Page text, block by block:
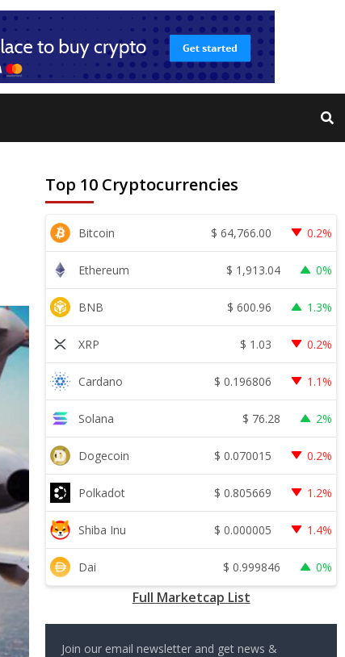
Top 10 Cryptocurrencies
Bitcoin $ 64,766.00 0.2%
Ethereum $ 1,913.04 0%
BNB $ 600.96 1.3%
XRP $ 1.03 0.2%
Cardano $ 0.196806 1.1%
Solana $ 76.28 2%
Dogecoin $ 0.070015 0.2%
Polkadot $ 0.805669 1.2%
Shiba Inu $ 0.000005 1.4%
Dai $ 0.999846 0%
Full Marketcap List
Join our email newsletter and get news &